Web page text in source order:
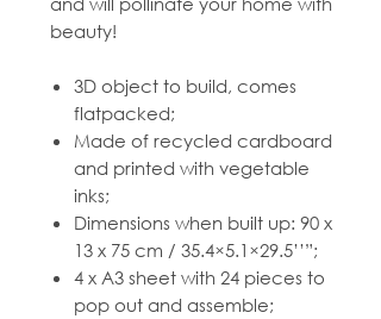
beauty!
3D object to build, comes
flatpacked;
Made of recycled cardboard
and printed with vegetable
inks;
Dimensions when built up: 90 x
13 x 75 cm / 35.4×5.1×29.5’’”;
4 x A3 sheet with 24 pieces to
pop out and assemble;